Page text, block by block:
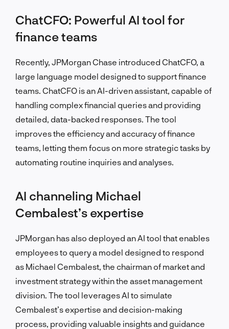
ChatCFO: Powerful AI tool for
finance teams
Recently, JPMorgan Chase introduced ChatCFO, a
large language model designed to support finance
teams. ChatCFO is an AI-driven assistant, capable of
handling complex financial queries and providing
detailed, data-backed responses. The tool
improves the efficiency and accuracy of finance
teams, letting them focus on more strategic tasks by
automating routine inquiries and analyses.
AI channeling Michael
Cembalest’s expertise
JPMorgan has also deployed an AI tool that enables
employees to query a model designed to respond
as Michael Cembalest, the chairman of market and
investment strategy within the asset management
division. The tool leverages AI to simulate
Cembalest’s expertise and decision-making
process, providing valuable insights and guidance